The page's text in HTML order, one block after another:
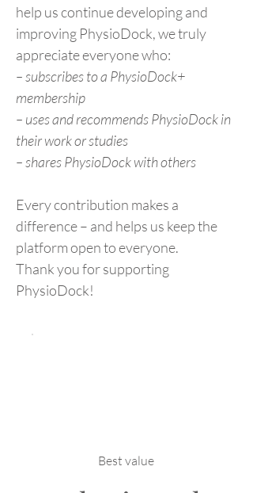
help us continue developing and
improving PhysioDock, we truly
appreciate everyone who:
– subscribes to a PhysioDock+
membership
– uses and recommends PhysioDock in
their work or studies
– shares PhysioDock with others
Every contribution makes a
difference – and helps us keep the
platform open to everyone.
Thank you for supporting
PhysioDock!
Best value